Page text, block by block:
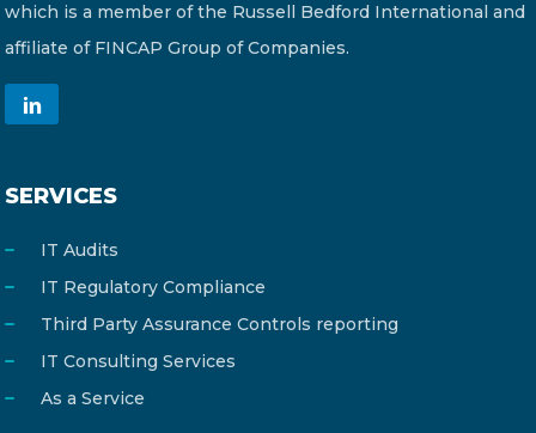
which is a member of the Russell Bedford International and
affiliate of FINCAP Group of Companies.
SERVICES
IT Audits
IT Regulatory Compliance
Third Party Assurance Controls reporting
IT Consulting Services
As a Service